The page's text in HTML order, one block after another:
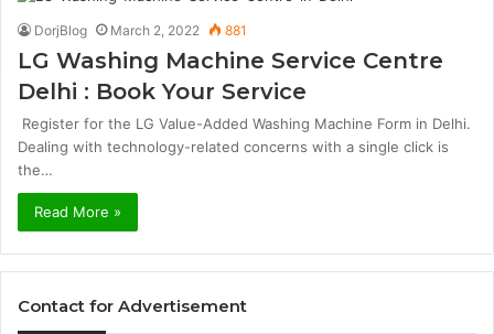
DorjBlog March 2, 2022 881
LG Washing Machine Service Centre
Delhi : Book Your Service
Register for the LG Value-Added Washing Machine Form in Delhi.
Dealing with technology-related concerns with a single click is
the…
Read More »
Contact for Advertisement